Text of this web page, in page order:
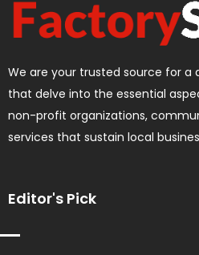
We are your trusted source for a
that delve into the essential
non-profit organizations,
services that sustain local
Editor's Pick